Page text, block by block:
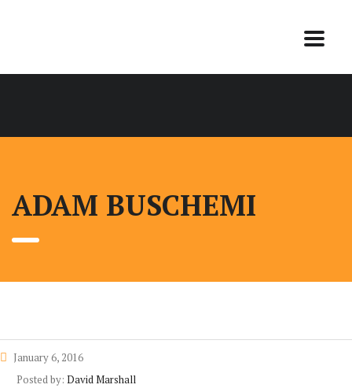
ADAM BUSCHEMI
January 6, 2016
Posted by: David Marshall